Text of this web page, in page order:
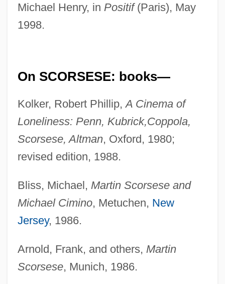
Michael Henry, in Positif(Paris), May
1998.
On SCORSESE: books—
Kolker, Robert Phillip,A Cinema of
Loneliness: Penn, Kubrick,Coppola,
Scorsese, Altman, Oxford, 1980;
revised edition, 1988.
Bliss, Michael, Martin Scorsese and
Michael Cimino, Metuchen, New
Jersey, 1986.
Arnold, Frank, and others, Martin
Scorsese, Munich, 1986.